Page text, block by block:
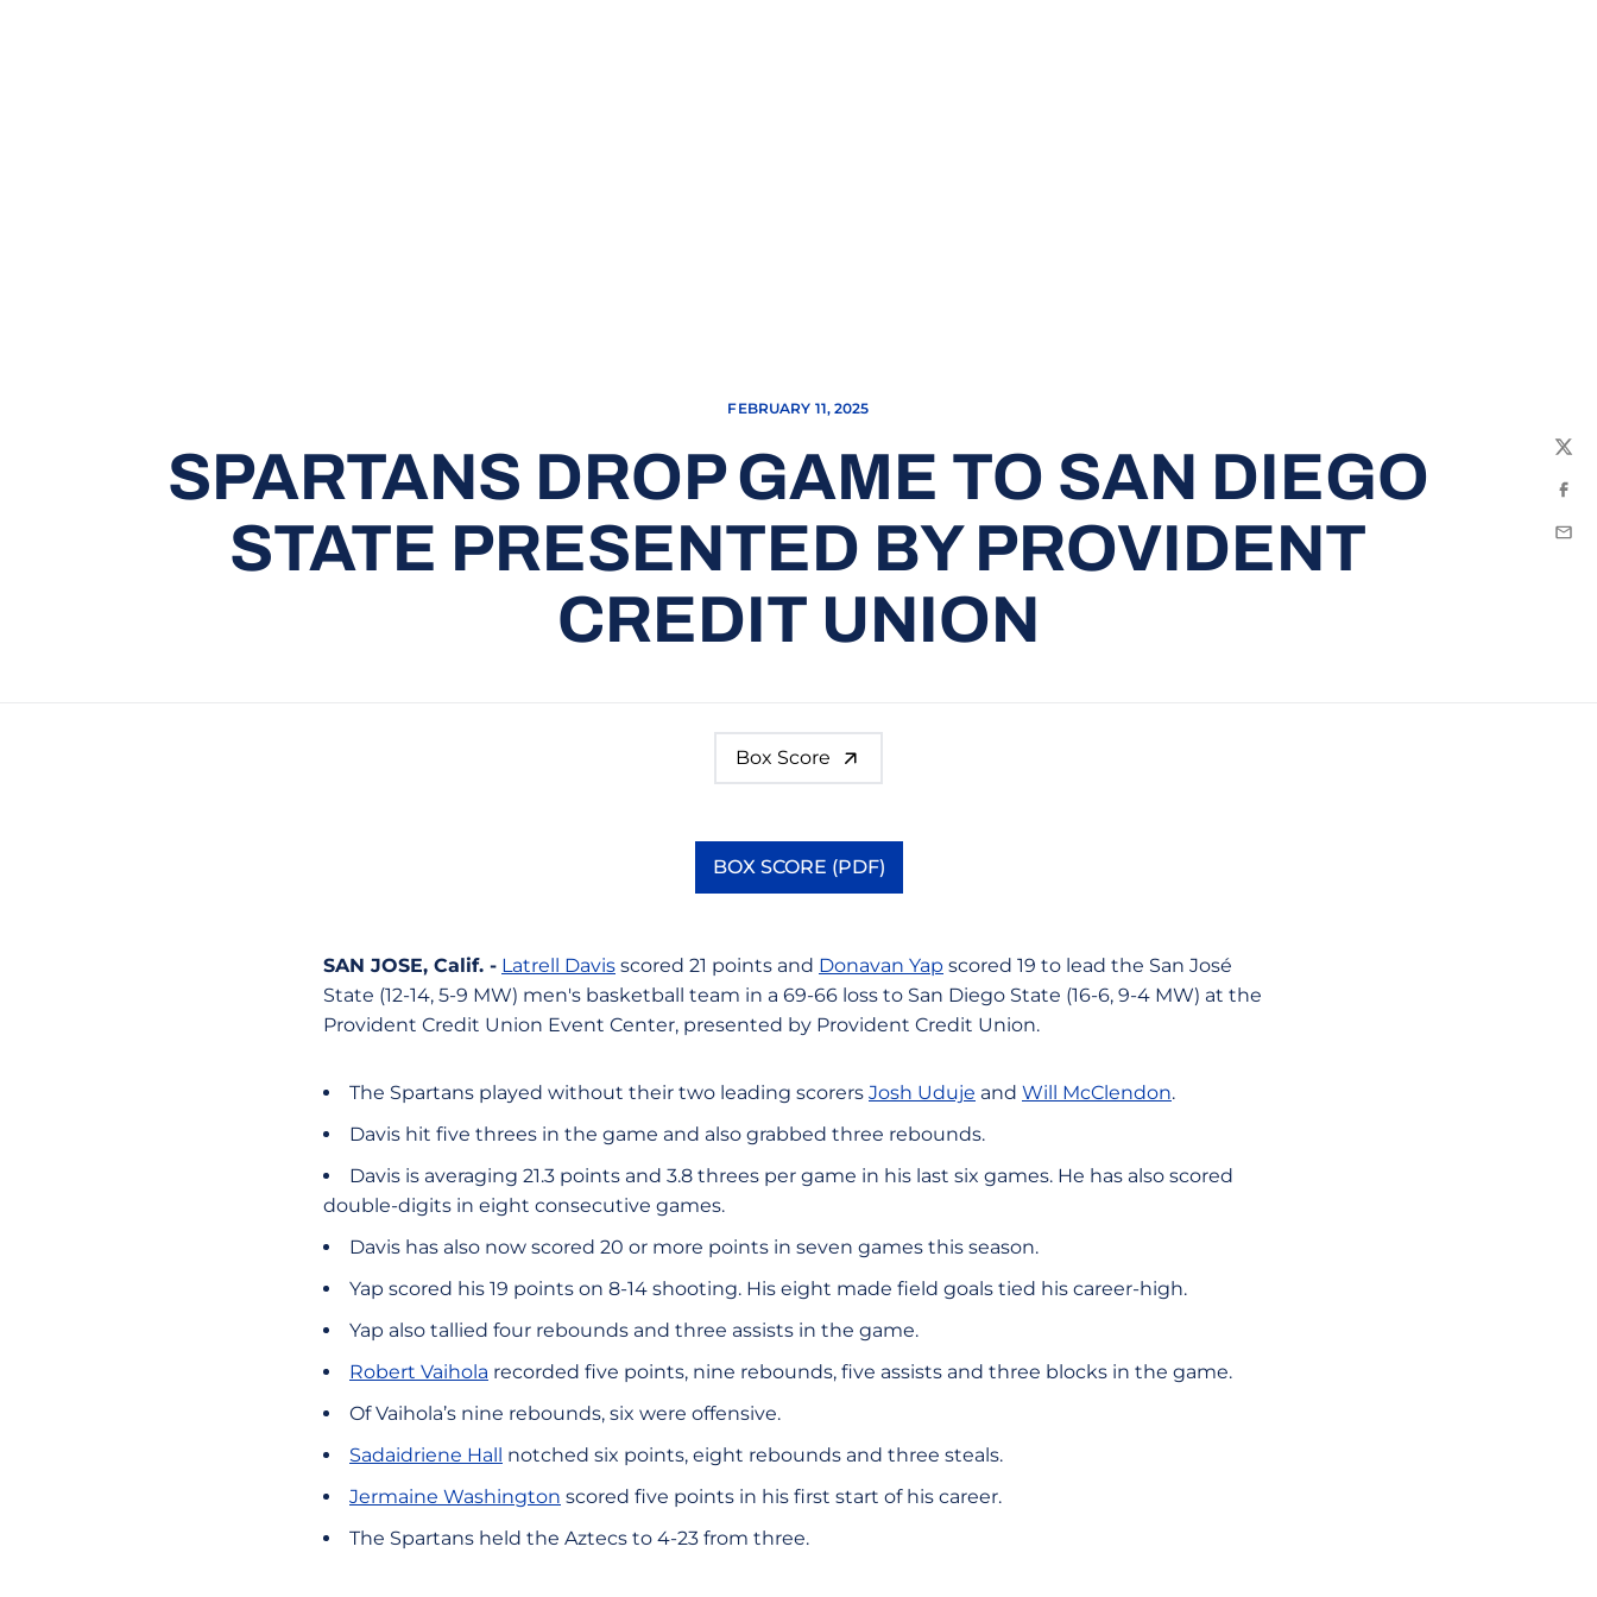
FEBRUARY 11, 2025
SPARTANS DROP GAME TO SAN DIEGO
STATE PRESENTED BY PROVIDENT
CREDIT UNION
Box Score
BOX SCORE (PDF)
Opens in a new window
SAN JOSE, Calif. - Latrell Davis scored 21 points and Donavan Yap scored 19 to lead the San José
State (12-14, 5-9 MW) men's basketball team in a 69-66 loss to San Diego State (16-6, 9-4 MW) at the
Provident Credit Union Event Center, presented by Provident Credit Union.
The Spartans played without their two leading scorers Josh Uduje and Will McClendon.
Davis hit five threes in the game and also grabbed three rebounds.
Davis is averaging 21.3 points and 3.8 threes per game in his last six games. He has also scored
double-digits in eight consecutive games.
Davis has also now scored 20 or more points in seven games this season.
Yap scored his 19 points on 8-14 shooting. His eight made field goals tied his career-high.
Yap also tallied four rebounds and three assists in the game.
Robert Vaihola recorded five points, nine rebounds, five assists and three blocks in the game.
Of Vaihola’s nine rebounds, six were offensive.
Sadaidriene Hall notched six points, eight rebounds and three steals.
Jermaine Washington scored five points in his first start of his career.
The Spartans held the Aztecs to 4-23 from three.